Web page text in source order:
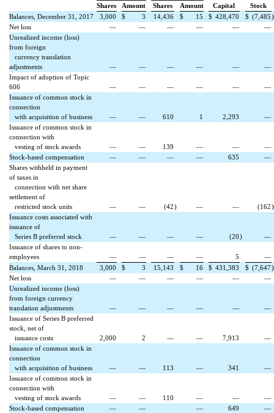
Shares
Amount Shares Amount Capital
Stock
Balances, December 31, 2017
3,000 $ 3 14,436 $ 15 $ 428,470 $ (7,485)
Net loss
— — — — —
—
Unrealized income (loss)
from foreign
currency translation
adjustments
— — — — —
—
Impact of adoption of Topic
606
— — — — —
—
Issuance of common stock in
connection
with acquisition of business
— — 610 1 2,293
—
Issuance of common stock in
connection with
vesting of stock awards
— — 139 — —
—
Stock-based compensation
— — — — 635
—
Shares withheld in payment
of taxes in
connection with net share
settlement of
restricted stock units
— — (42) — — (162)
Issuance costs associated with
issuance of
Series B preferred stock
— — — — (20)
—
Issuance of shares to non-
employees
— — — — 5
—
Balances, March 31, 2018
3,000 $ 3 15,143 $ 16 $ 431,383 $ (7,647)
Net loss
— — — — —
—
Unrealized income (loss)
from foreign currency
translation adjustments
— — — — —
—
Issuance of Series B preferred
stock, net of
issuance costs
2,000 2 — — 7,913
—
Issuance of common stock in
connection
with acquisition of business
— — 113 — 341
—
Issuance of common stock in
connection with
vesting of stock awards
— — 110 — —
—
Stock-based compensation
— — — 649 —